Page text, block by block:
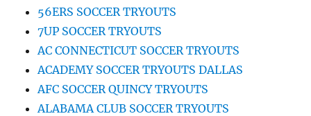
56ERS SOCCER TRYOUTS
7UP SOCCER TRYOUTS
AC CONNECTICUT SOCCER TRYOUTS
ACADEMY SOCCER TRYOUTS DALLAS
AFC SOCCER QUINCY TRYOUTS
ALABAMA CLUB SOCCER TRYOUTS